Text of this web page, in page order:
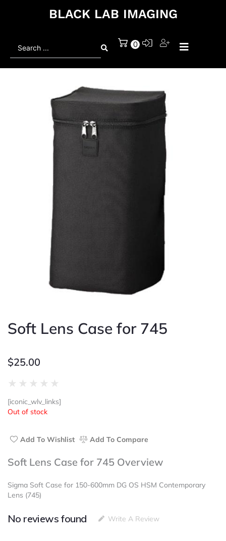
BLACK LAB IMAGING
0
Soft Lens Case for 745
$25.00
★ ★ ★ ★ ★
out
[iconic_wlv_links]
Out of stock
Add To Wishlist Add To Compare
Soft Lens Case for 745 Overview
Sigma Soft Case for 150-600mm DG OS HSM Contemporary
Lens (745)
No reviews found Write A Review